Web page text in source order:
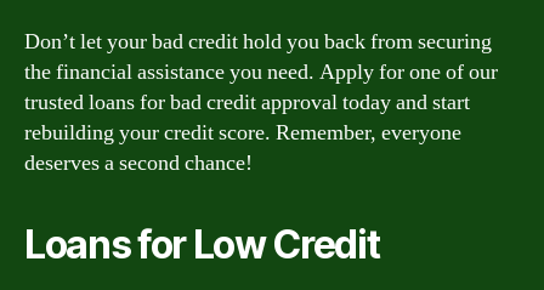
Don’t let your bad credit hold you back from securing
the financial assistance you need. Apply for one of our
trusted loans for bad credit approval today and start
rebuilding your credit score. Remember, everyone
deserves a second chance!
Loans for Low Credit